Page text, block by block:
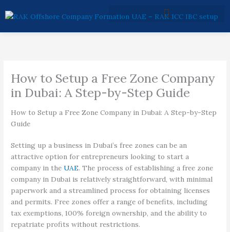
to
How to Setup a Free Zone Company
in Dubai: A Step-by-Step Guide
How to Setup a Free Zone Company in Dubai: A Step-by-Step
Guide
Setting up a business in Dubai’s free zones can be an
attractive option for entrepreneurs looking to start a
company in theUAE. The process of establishing a free zone
company in Dubai is relatively straightforward, with minimal
paperwork and a streamlined process for obtaining licenses
and permits. Free zones offer a range of benefits, including
tax exemptions, 100% foreign ownership, and the ability to
repatriate profits without restrictions.